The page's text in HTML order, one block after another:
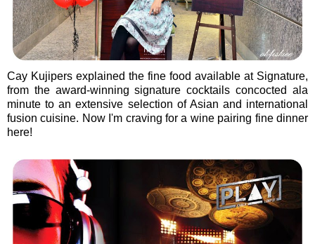
Cay Kujipers explained the fine food available at Signature,
from the award-winning signature cocktails concocted ala
minute to an extensive selection of Asian and international
fusion cuisine. Now I'm craving for a wine pairing fine dinner
here!